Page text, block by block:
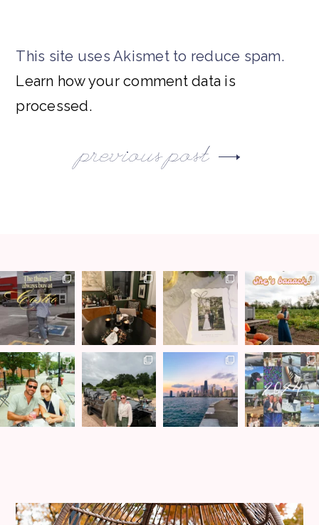
This site uses Akismet to reduce spam.
Learn how your comment data is
processed.
previous post